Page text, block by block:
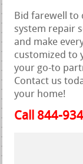
Bid farewell
system repair
and make
customized to
your go-to
Contact us
your home!
Call 844-